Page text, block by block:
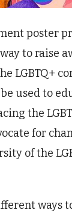
poster
to raise
LGBTQ+
used to
the
for
of the
ways